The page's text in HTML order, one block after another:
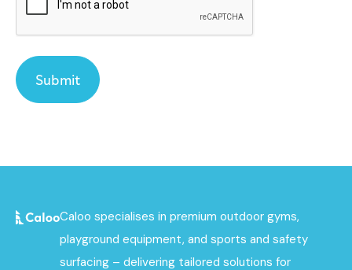
Caloo specialises in premium outdoor gyms,
playground equipment, and sports and safety
surfacing – delivering tailored solutions for